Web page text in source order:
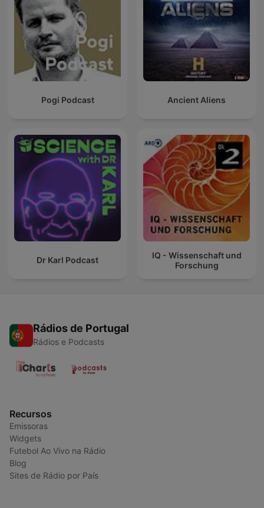
Pogi Podcast Ancient Aliens
Dr Karl Podcast
IQ - Wissenschaft und
Forschung
Rádios de Portugal
Rádios e Podcasts
Recursos
Emissoras
Widgets
Futebol Ao Vivo na Rádio
Blog
Sites de Rádio por País